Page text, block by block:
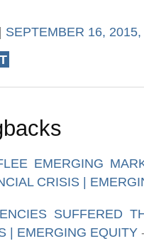
SEPTEMBER 16,
EMERGING
CRISIS |
SUFFERED
| EMERGING EQUITY